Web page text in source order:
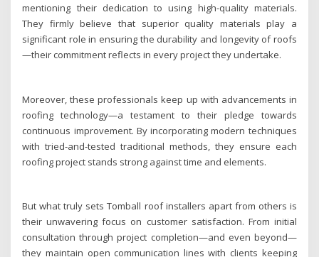
mentioning their dedication to using high-quality materials.
They firmly believe that superior quality materials play a
significant role in ensuring the durability and longevity of roofs
—their commitment reflects in every project they undertake.
Moreover, these professionals keep up with advancements in
roofing technology—a testament to their pledge towards
continuous improvement. By incorporating modern techniques
with tried-and-tested traditional methods, they ensure each
roofing project stands strong against time and elements.
But what truly sets Tomball roof installers apart from others is
their unwavering focus on customer satisfaction. From initial
consultation through project completion—and even beyond—
they maintain open communication lines with clients keeping